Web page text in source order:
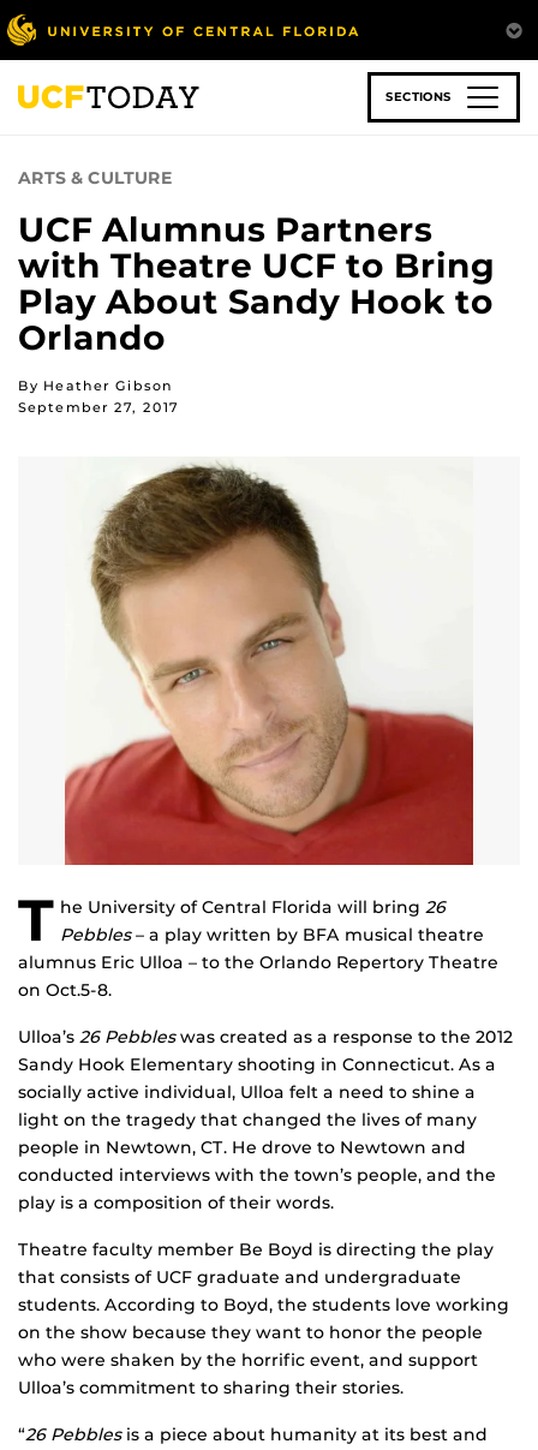
Skip
to
main
content
SECTIONS
ARTS & CULTURE
UCF Alumnus Partners
with Theatre UCF to Bring
Play About Sandy Hook to
Orlando
By Heather Gibson
September 27, 2017
T he University of Central Florida will bring 26
Pebbles– a play written by BFA musical theatre
alumnus Eric Ulloa – to the Orlando Repertory Theatre
on Oct.5-8.
Ulloa’s 26 Pebbleswas created as a response to the 2012
Sandy Hook Elementary shooting in Connecticut. As a
socially active individual, Ulloa felt a need to shine a
light on the tragedy that changed the lives of many
people in Newtown, CT. He drove to Newtown and
conducted interviews with the town’s people, and the
play is a composition of their words.
Theatre faculty member Be Boyd is directing the play
that consists of UCF graduate and undergraduate
students. According to Boyd, the students love working
on the show because they want to honor the people
who were shaken by the horrific event, and support
Ulloa’s commitment to sharing their stories.
“26 Pebblesis a piece about humanity at its best and